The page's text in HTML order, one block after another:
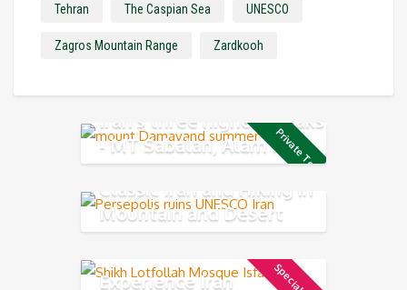
Tehran The Caspian Sea UNESCO
Zagros Mountain Range Zardkooh
Private Tour
Iran's three highest peaks
- MT Sabalan, Alam Kuh
and Damavand
Classic Iran and Hiking in
Mountain and Desert
Experience
Experience Iran